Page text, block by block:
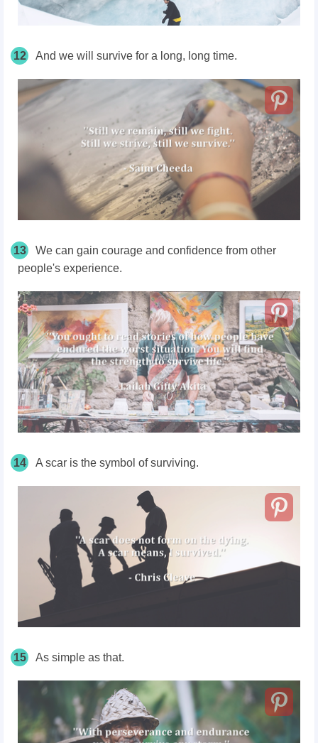
12 And we will survive for a long, long time.
13
We can gain courage and confidence from other
people's experience.
14 A scar is the symbol of surviving.
15 As simple as that.